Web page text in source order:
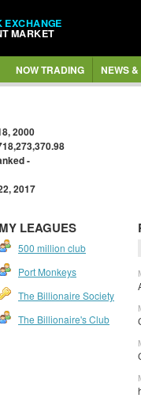
EXCHANGE
MARKET
NOW TRADING NEWS
2000
-
2017
MY LEAGUES
500 million club
Port Monkeys
The Billionaire Society
The Billionaire's Club